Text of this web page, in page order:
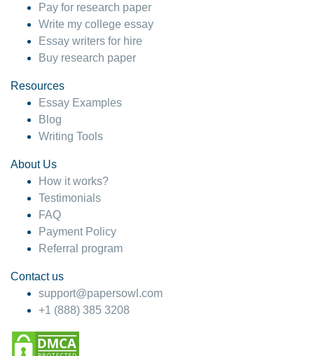
Pay for research paper
Write my college essay
Essay writers for hire
Buy research paper
Resources
Essay Examples
Blog
Writing Tools
About Us
How it works?
Testimonials
FAQ
Payment Policy
Referral program
Contact us
support@papersowl.com
+1 (888) 385 3208